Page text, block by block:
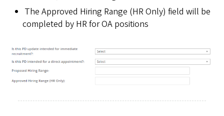
The Approved Hiring Range (HR Only) field will be
completed by HR for OA positions